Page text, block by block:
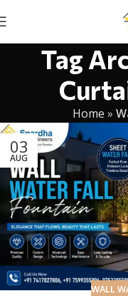
Tag
Home »
03
AUG
WALL